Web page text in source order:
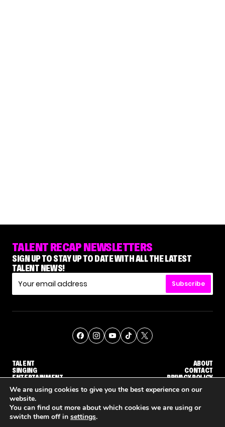
TALENT RECAP NEWSLETTERS
SIGN UP TO STAY UP TO DATE WITH ALL THE LATEST
TALENT NEWS!
Subscribe
TALENT
SINGING
ENTERTAINMENT
ABOUT
CONTACT
PRIVACY POLICY
© THE RECAP GROUP WEBSITE BY TPS
We are using cookies to give you the best experience on our
website.
You can find out more about which cookies we are using or
switch them off in settings.